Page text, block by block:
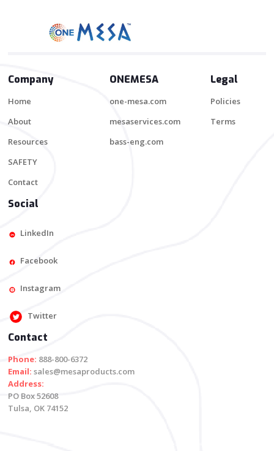
Company
Home
About
Resources
SAFETY
Contact
ONEMESA
one-mesa.com
mesaservices.com
bass-eng.com
Legal
Policies
Terms
Social
LinkedIn
Facebook
Instagram
Twitter
Contact
Phone: 888-800-6372
Email: sales@mesaproducts.com
Address:
PO Box 52608
Tulsa, OK 74152